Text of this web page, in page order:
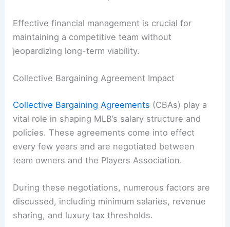
Effective financial management is crucial for
maintaining a competitive team without
jeopardizing long-term viability.
Collective Bargaining Agreement Impact
Collective Bargaining Agreements (CBAs) play a
vital role in shaping MLB’s salary structure and
policies. These agreements come into effect
every few years and are negotiated between
team owners and the Players Association.
During these negotiations, numerous factors are
discussed, including minimum salaries, revenue
sharing, and luxury tax thresholds.